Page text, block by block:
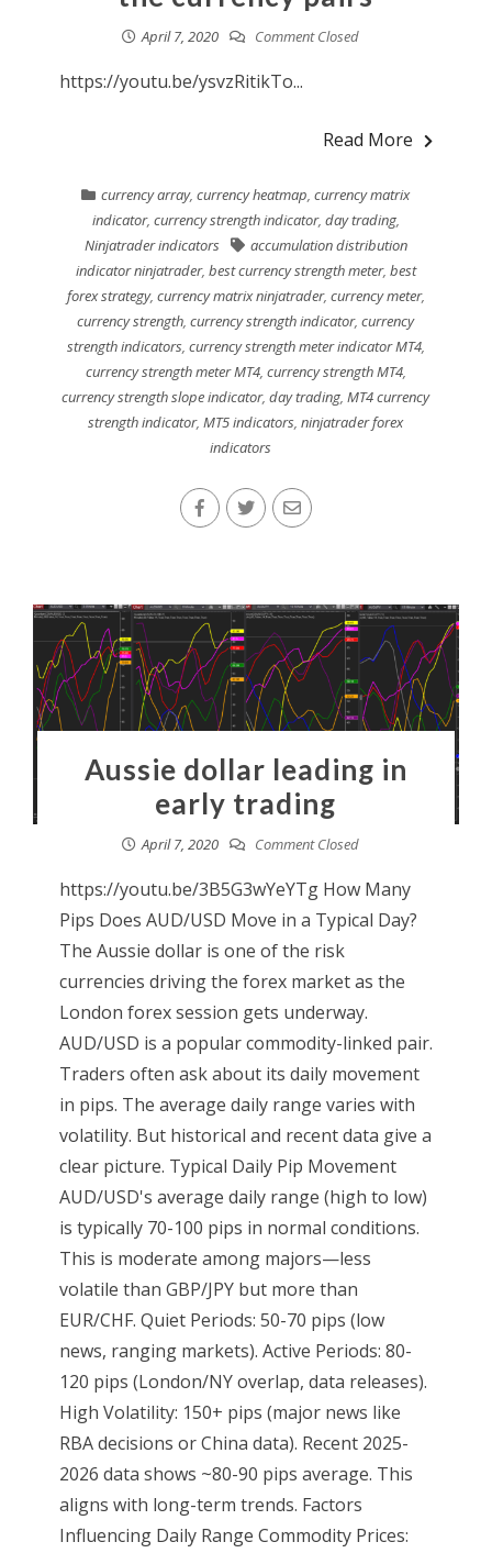
April 7, 2020 Comment Closed
https://youtu.be/ysvzRitikTo...
Read More
currency array,currency heatmap,currency matrix
indicator, currency strength indicator, day trading,
Ninjatrader indicators
accumulation distribution
indicator ninjatrader, best currency strength meter, best
forex strategy, currency matrix ninjatrader, currency meter,
currency strength,currency strength indicator,currency
strength indicators, currency strength meter indicator MT4,
currency strength meter MT4, currency strength MT4,
currency strength slope indicator,day trading,MT4 currency
strength indicator,MT5 indicators,ninjatrader forex
indicators
Aussie dollar leading in
early trading
April 7, 2020 Comment Closed
https://youtu.be/3B5G3wYeYTg How Many
Pips Does AUD/USD Move in a Typical Day?
The Aussie dollar is one of the risk
currencies driving the forex market as the
London forex session gets underway.
AUD/USD is a popular commodity-linked pair.
Traders often ask about its daily movement
in pips. The average daily range varies with
volatility. But historical and recent data give a
clear picture. Typical Daily Pip Movement
AUD/USD's average daily range (high to low)
is typically 70-100 pips in normal conditions.
This is moderate among majors—less
volatile than GBP/JPY but more than
EUR/CHF. Quiet Periods: 50-70 pips (low
news, ranging markets). Active Periods: 80-
120 pips (London/NY overlap, data releases).
High Volatility: 150+ pips (major news like
RBA decisions or China data). Recent 2025-
2026 data shows ~80-90 pips average. This
aligns with long-term trends. Factors
Influencing Daily Range Commodity Prices: